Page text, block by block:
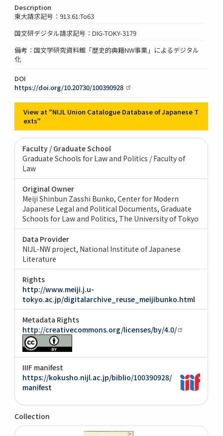
Description
東大請求記号：913.61:To63
国文研デジタル請求記号：DIG-TOKY-3179
備考：国文学研究資料館「歴史的典籍NW事業」によるデジタル
化
DOI
https://doi.org/10.20730/100390928
View at "NIJL Union Catalogue Database of Japanese T
exts"
Faculty / Graduate School
Graduate Schools for Law and Politics / Faculty of
Law
Original Owner
Meiji Shinbun Zasshi Bunko, Center for Modern
Japanese Legal and Political Documents, Graduate
Schools for Law and Politics, The University of Tokyo
Data Provider
NIJL-NW project, National Institute of Japanese
Literature
Rights
http://www.meiji.j.u-
tokyo.ac.jp/digitalarchive_reuse_meijibunko.html
Metadata Rights
http://creativecommons.org/licenses/by/4.0/
IIIF manifest
https://kokusho.nijl.ac.jp/biblio/100390928/
manifest
Collection